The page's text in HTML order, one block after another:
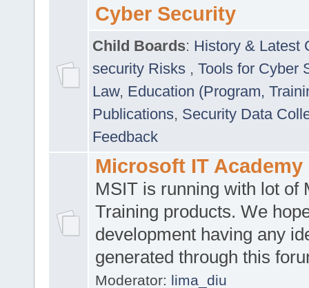
Cyber Security
Child Boards: History & Latest
security Risks , Tools for Cyber
Law, Education (Program,
Publications, Security Data
Feedback
Microsoft IT Academy
MSIT is running with lot of
Training products. We
development having any
generated through this
Moderator: lima_diu